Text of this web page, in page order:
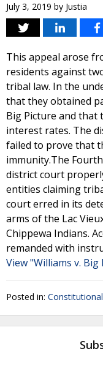
July 3, 2019 by Justia
This appeal arose
residents against
tribal law. In the
that they obtained
Big Picture and that
interest rates. The
failed to prove that
immunity.The
district court
entities claiming
court erred in its
arms of the Lac
Chippewa Indians.
remanded with
View "Williams v.
Posted in: